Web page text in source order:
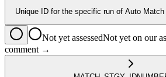
Unique ID for the specific run of Auto
Not yet assessedNot yet on our
comment →